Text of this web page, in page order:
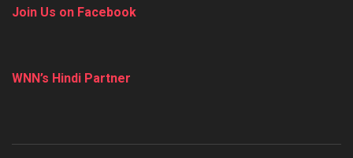
Join Us on Facebook
WNN’s Hindi Partner